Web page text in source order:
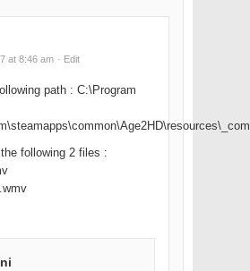
at 8:46 am · Edit
path : C:\Program
following 2 files :